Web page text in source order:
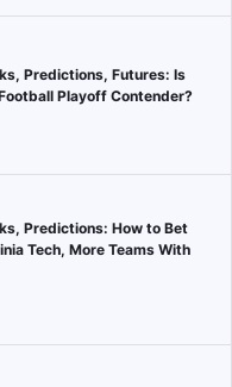
Predictions, Futures: Is
Playoff Contender?
Predictions: How to Bet
Tech, More Teams With